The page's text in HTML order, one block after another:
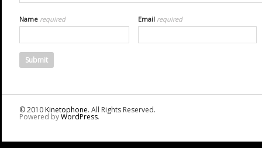
Name required Email required
© 2010Kinetophone. All Rights Reserved.
Powered byWordPress.